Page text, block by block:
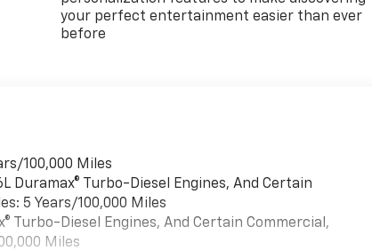
your perfect entertainment easier than ever
before
100,000 Miles
Duramax® Turbo-Diesel Engines, And Certain
5 Years/100,000 Miles
Turbo-Diesel Engines, And Certain Commercial,
Miles